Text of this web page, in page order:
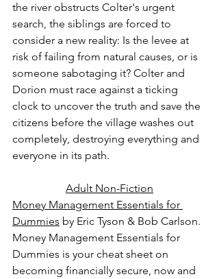
the river obstructs Colter's urgent
search, the siblings are forced to
consider a new reality: Is the levee at
risk of failing from natural causes, or is
someone sabotaging it? Colter and
Dorion must race against a ticking
clock to uncover the truth and save the
citizens before the village washes out
completely, destroying everything and
everyone in its path.
Adult Non-Fiction
Money Management Essentials for
Dummies by Eric Tyson & Bob Carlson.
Money Management Essentials for
Dummies is your cheat sheet on
becoming financially secure, now and